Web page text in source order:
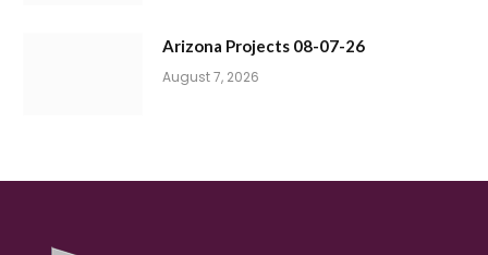
Arizona Projects 08-07-26
August 7, 2026